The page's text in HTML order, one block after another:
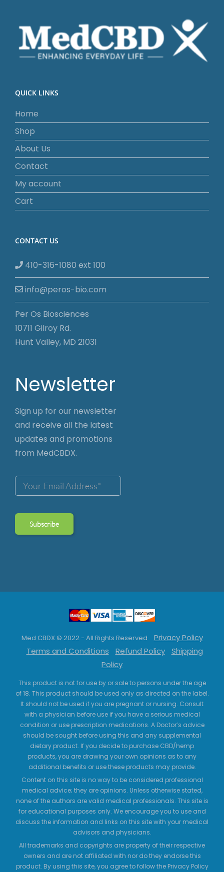
QUICK LINKS
Home
Shop
About Us
Contact
My account
Cart
CONTACT US
410-316-1080 ext 100
info@peros-bio.com
Per Os Biosciences
10711 Gilroy Rd.
Hunt Valley, MD 21031
Newsletter
Sign up for our newsletter
and receive all the latest
updates and promotions
from MedCBDX.
Med CBDX © 2022 - All Rights Reserved
Privacy Policy
Terms and Conditions
Refund Policy
Shipping
Policy
This product is not for use by or sale to persons under the age
of 18. This product should be used only as directed on the label.
It should not be used if you are pregnant or nursing. Consult
with a physician before use if you have a serious medical
condition or use prescription medications. A Doctor’s advice
should be sought before using this and any supplemental
dietary product. If you decide to purchase CBD/hemp
products, you are drawing your own opinions as to any
additional benefits or use these products may provide.
Content on this site is no way to be considered professional
medical advice; they are opinions. Unless otherwise stated,
none of the authors are valid medical professionals. This site is
for educational purposes only. We encourage you to use and
discuss the information and links on this site with your medical
advisors and physicians.
All trademarks and copyrights are property of their respective
owners and are not affiliated with nor do they endorse this
product. By using this site, you agree to follow the Privacy Policy